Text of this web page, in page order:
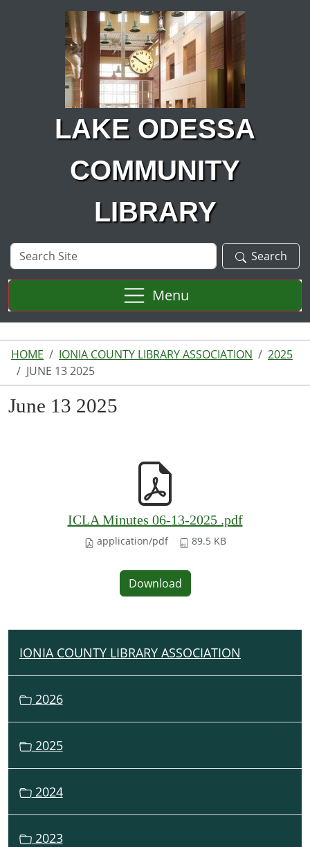
Skip to main content
LAKE ODESSA
COMMUNITY
LIBRARY
Search
Site
Search
Menu
HOME IONIA COUNTY LIBRARY ASSOCIATION
2025
JUNE 13 2025
June 13 2025
ICLA Minutes 06-13-2025 .pdf
application/pdf 89.5 KB
Download
N
A
T
IONIA COUNTY LIBRARY ASSOCIATION
2026
2025
2024
2023